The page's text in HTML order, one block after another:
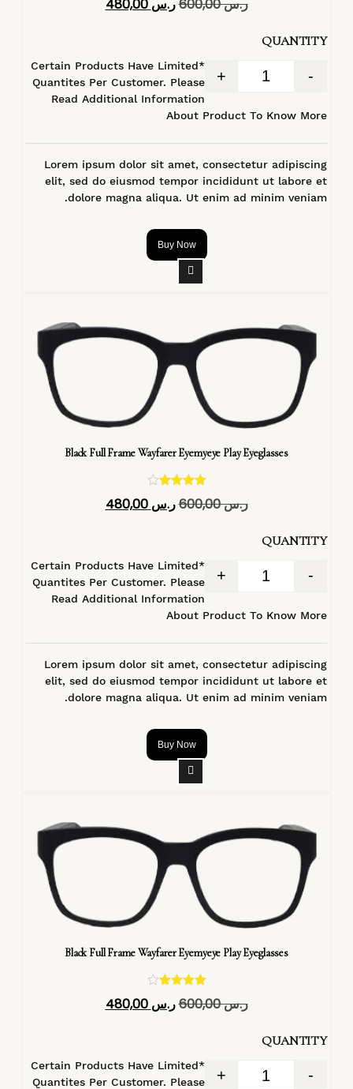
4.40
ر.س600,00 ر.س 480,00
QUANTITY
-
+
*Certain Products Have Limited
Quantites Per Customer. Please
Read Additional Information
About Product To Know More
Lorem ipsum dolor sit amet, consectetur adipiscing
elit, sed do eiusmod tempor incididunt ut labore et
dolore magna aliqua. Ut enim ad minim veniam.
Buy Now
Black Full Frame Wayfarer Eyemyeye Play Eyeglasses
تم التقييم
4.40
ر.س600,00 ر.س 480,00
QUANTITY
-
+
*Certain Products Have Limited
Quantites Per Customer. Please
Read Additional Information
About Product To Know More
Lorem ipsum dolor sit amet, consectetur adipiscing
elit, sed do eiusmod tempor incididunt ut labore et
dolore magna aliqua. Ut enim ad minim veniam.
Buy Now
Black Full Frame Wayfarer Eyemyeye Play Eyeglasses
4.40
ر.س600,00 ر.س 480,00
QUANTITY
-
+
*Certain Products Have Limited
Quantites Per Customer. Please